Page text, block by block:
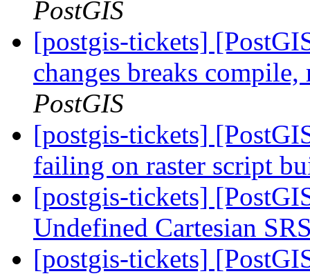
PostGIS
[postgis-tickets]
changes breaks
PostGIS
[postgis-tickets]
failing on raster script
[postgis-tickets]
Undefined Cartesian
[postgis-tickets]